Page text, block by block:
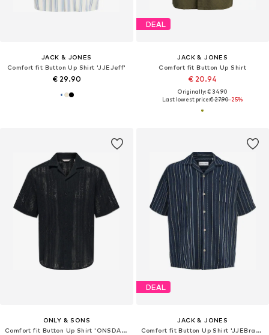
JACK & JONES
Comfort fit Button Up Shirt 'JJEJeff'
€ 29.90
DEAL
JACK & JONES
Comfort fit Button Up Shirt
€ 20.94
Originally: € 34.90
Last lowest price:€ 27.90-25%
ONLY & SONS
Comfort fit Button Up Shirt 'ONSDANI'
DEAL
JACK & JONES
Comfort fit Button Up Shirt 'JJEBradley'